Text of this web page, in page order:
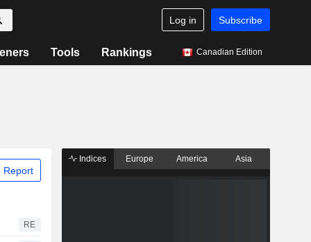
Log in Subscribe
Tools Rankings Canadian Edition
Report
RE
Indices Europe America Asia